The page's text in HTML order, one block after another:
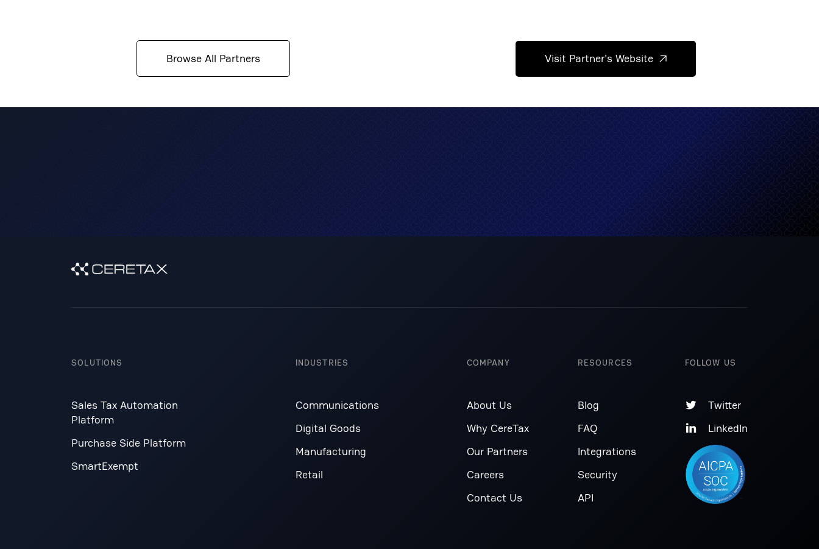
Browse All Partners Visit Partner's Website 
SOLUTIONS
Sales Tax Automation
Platform
Purchase Side Platform
SmartExempt
INDUSTRIES
Communications
Digital Goods
Manufacturing
Retail
COMPANY
About Us
Why CereTax
Our Partners
Careers
Contact Us
RESOURCES
Blog
FAQ
Integrations
Security
API
FOLLOW US
 Twitter
 LinkedIn